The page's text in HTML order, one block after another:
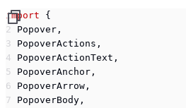
import {
  Popover,
  PopoverActions,
  PopoverActionText,
  PopoverAnchor,
  PopoverArrow,
  PopoverBody,